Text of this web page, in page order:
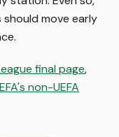
move early
final page,
non-UEFA